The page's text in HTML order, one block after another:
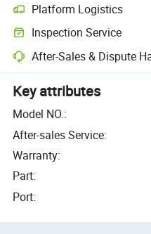
Platform Logistics
Inspection Service
After-Sales & Dispute
Key attributes
Model NO.:
After-sales Service:
Warranty:
Part:
Port: